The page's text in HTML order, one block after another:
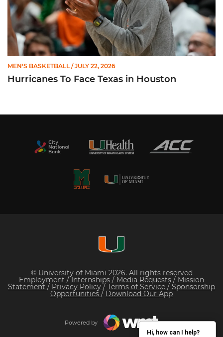
MEN'S BASKETBALL / JULY 22, 2026
Hurricanes To Face Texas in Houston
© University of Miami 2026. All rights reserved
Employment /Internships / Media Requests / Mission
Statement / Privacy Policy/ Terms of Service / Sponsorship
Opportunities / Download Our App
Powered by
Hi, how can I help?